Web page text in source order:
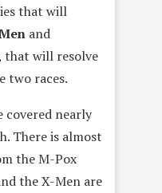
that will
and
will resolve
two races.
covered nearly
There is almost
the M-Pox
the X-Men are